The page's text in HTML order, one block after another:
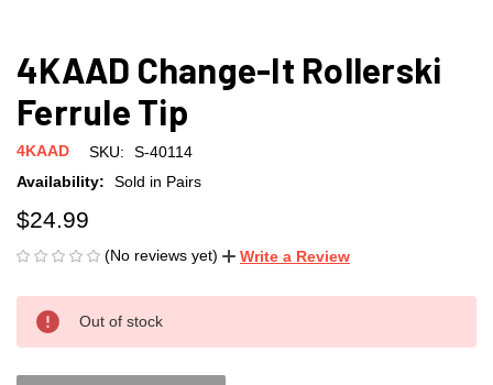
4KAAD Change-It Rollerski
Ferrule Tip
4KAAD SKU:
S-40114
Availability:
Sold in Pairs
$24.99
(No reviews yet) Write a Review
CURRENT
STOCK:
Out of stock